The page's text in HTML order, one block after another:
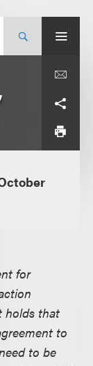
for
holds that
to
to be